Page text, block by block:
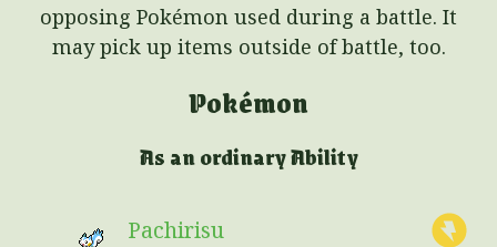
opposing Pokémon used during a battle. It
may pick up items outside of battle, too.
Pokémon
As an ordinary Ability
Pachirisu